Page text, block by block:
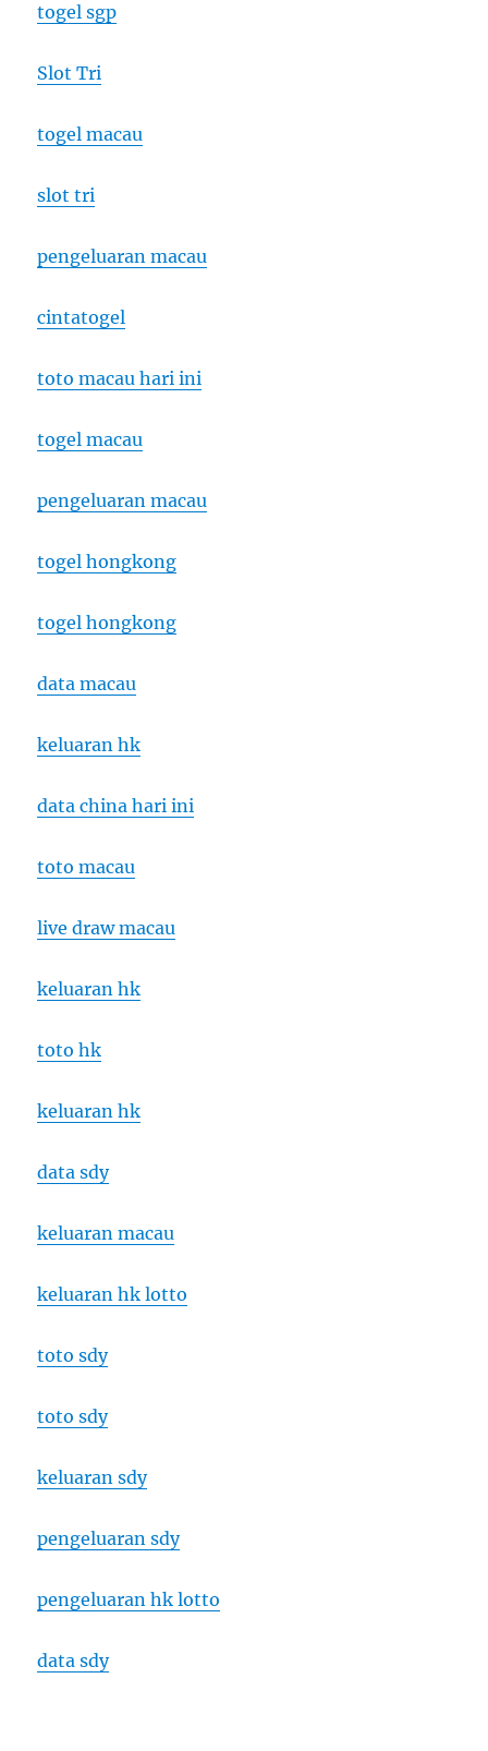
togel sgp
Slot Tri
togel macau
slot tri
pengeluaran macau
cintatogel
toto macau hari ini
togel macau
pengeluaran macau
togel hongkong
togel hongkong
data macau
keluaran hk
data china hari ini
toto macau
live draw macau
keluaran hk
toto hk
keluaran hk
data sdy
keluaran macau
keluaran hk lotto
toto sdy
toto sdy
keluaran sdy
pengeluaran sdy
pengeluaran hk lotto
data sdy